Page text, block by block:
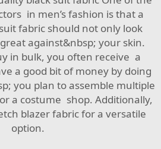
in men’s fashion is that a
fabric should not only look
against&nbsp; your skin.
in bulk, you often receive a
a good bit of money by doing
you plan to assemble multiple
a costume shop. Additionally,
blazer fabricfor a versatile
option.